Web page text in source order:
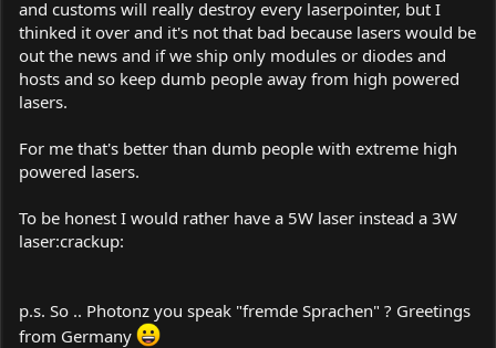
and customs will really destroy every laserpointer, but I
thinked it over and it's not that bad because lasers would be
out the news and if we ship only modules or diodes and
hosts and so keep dumb people away from high powered
lasers.
For me that's better than dumb people with extreme high
powered lasers.
To be honest I would rather have a 5W laser instead a 3W
laser:crackup:
p.s. So .. Photonz you speak "fremde Sprachen" ? Greetings
from Germany